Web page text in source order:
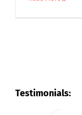
Testimonials: